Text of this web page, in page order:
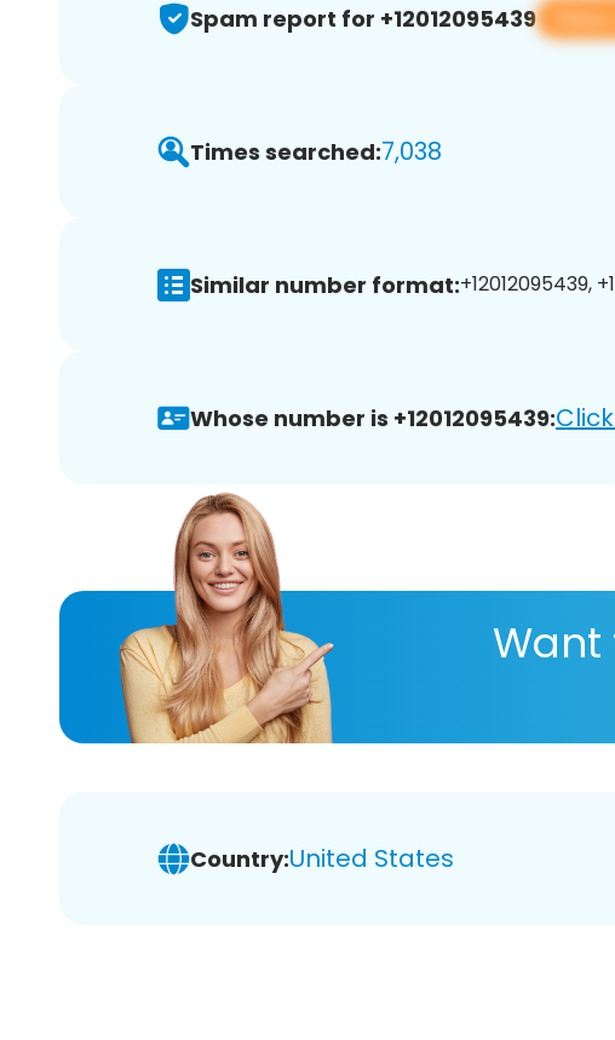
Spam report for +12012095439
Times searched:7,038
Similar number format:+12012095439,
Whose number is +12012095439:
Country:United States